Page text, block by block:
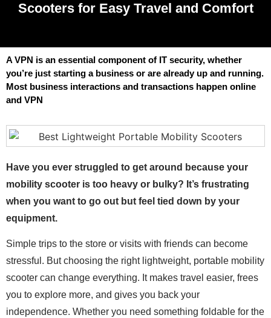
Scooters for Easy Travel and Comfort
A VPN is an essential component of IT security, whether
you’re just starting a business or are already up and running.
Most business interactions and transactions happen online
and VPN
Have you ever struggled to get around because your
mobility scooter is too heavy or bulky? It’s frustrating
when you want to go out but feel tied down by your
equipment.
Simple trips to the store or visits with friends can become
stressful. But choosing the right lightweight, portable mobility
scooter can change everything. It makes travel easier, frees
you to explore more, and gives you back your
independence. Whether you need something foldable for the